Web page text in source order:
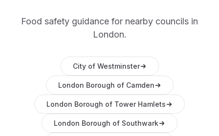
Food safety guidance for nearby councils in
London.
City of Westminster
London Borough of Camden
London Borough of Tower Hamlets
London Borough of Southwark